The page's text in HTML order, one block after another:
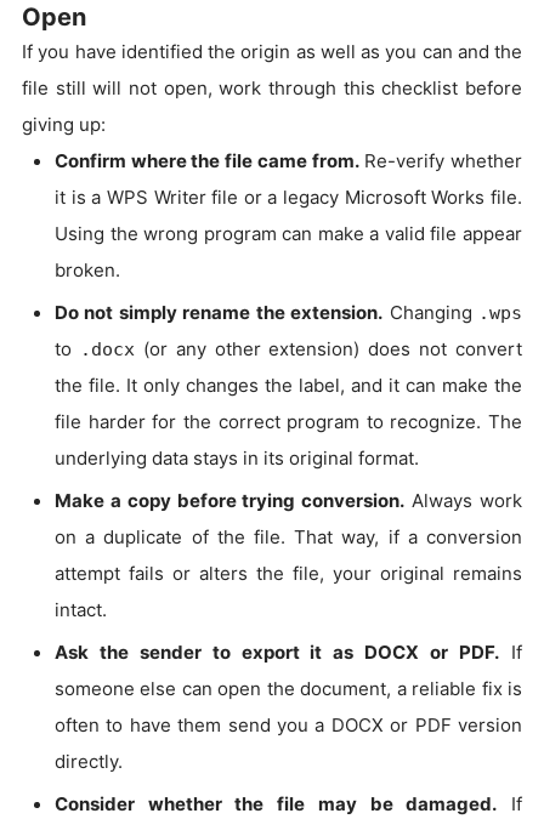
Open
If you have identified the origin as well as you can and the
file still will not open, work through this checklist before
giving up:
Confirm where the file came from.Re-verify whether
it is a WPS Writer file or a legacy Microsoft Works file.
Using the wrong program can make a valid file appear
broken.
Do not simply rename the extension. Changing .wps
to .docx (or any other extension) does not convert
the file. It only changes the label, and it can make the
file harder for the correct program to recognize. The
underlying data stays in its original format.
Make a copy before trying conversion. Always work
on a duplicate of the file. That way, if a conversion
attempt fails or alters the file, your original remains
intact.
Ask the sender to export it as DOCX or PDF. If
someone else can open the document, a reliable fix is
often to have them send you a DOCX or PDF version
directly.
Consider whether the file may be damaged. If